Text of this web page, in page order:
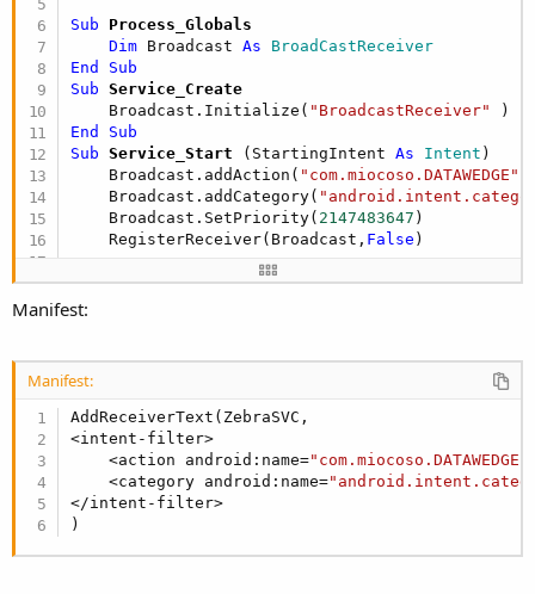
Sub Process_Globals
Dim Broadcast As BroadCastReceiver
End
Sub
Sub Service_Create
    Broadcast.Initialize(
"BroadcastReceiver"
End
Sub
Sub Service_Start (StartingIntent As Intent )
    Broadcast.addAction(
"com.miocoso.DATAWEDGE"
    Broadcast.addCategory(
    Broadcast.SetPriority(
2147483647 )
    RegisterReceiver(Broadcast,
False )
'Service.StopAutomaticForeground 'Call
Sub Service_Destroy
End
Sub
BroadcastReceiver_OnReceive (context As
Dim action As String = context
Log( $"BroadcastReceiver_OnReceive(${
Manifest:
Manifest:
AddReceiverText(ZebraSVC,
<intent-filter>
    <action android:name=
"com.miocoso.DATAWEDGE"
    <category android:name=
</intent-filter>
)